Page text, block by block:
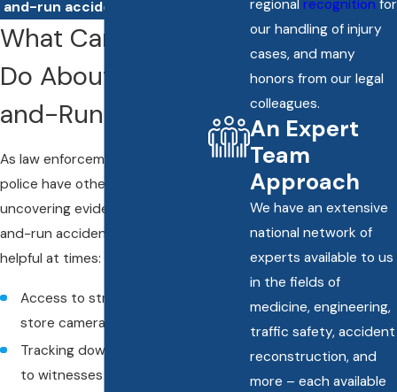
and-run accident attorneys.
What Can Police
Do About a Hit-
and-Run?
As law enforcement officers, the
police have other avenues of
uncovering evidence in a hit-
and-run accident that can be
helpful at times:
Access to street cameras or
store cameras
Tracking down and speaking
to witnesses
regional recognition for
our handling of injury
cases, and many
honors from our legal
colleagues.
An Expert
Team
Approach
We have an extensive
national network of
experts available to us
in the fields of
medicine, engineering,
traffic safety, accident
reconstruction, and
more – each available